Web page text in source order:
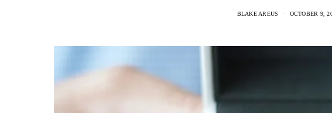
BLAKE AREUS OCTOBER 9,